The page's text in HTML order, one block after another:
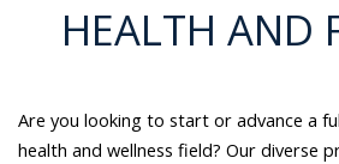
HEALTH AND
Are you looking to start or advance a
health and wellness field? Our diverse